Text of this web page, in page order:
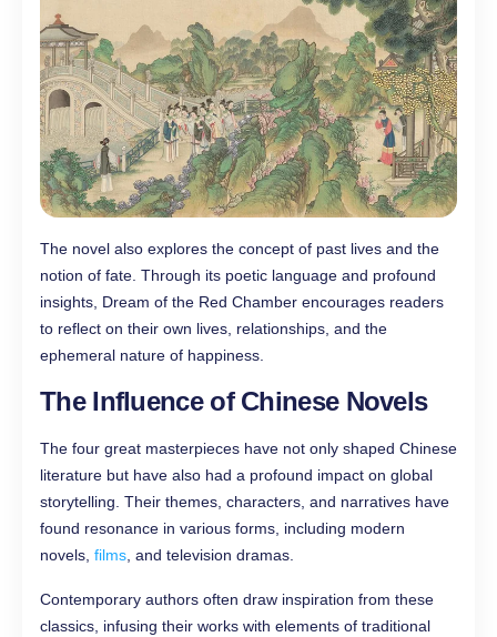
The novel also explores the concept of past lives and the
notion of fate. Through its poetic language and profound
insights, Dream of the Red Chamber encourages readers
to reflect on their own lives, relationships, and the
ephemeral nature of happiness.
The Influence of Chinese Novels
The four great masterpieces have not only shaped Chinese
literature but have also had a profound impact on global
storytelling. Their themes, characters, and narratives have
found resonance in various forms, including modern
novels, films, and television dramas.
Contemporary authors often draw inspiration from these
classics, infusing their works with elements of traditional